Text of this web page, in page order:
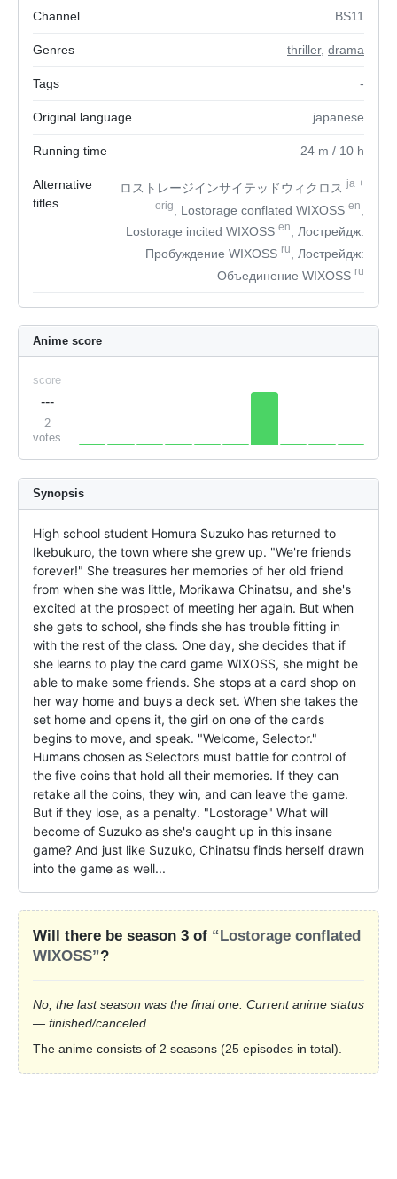
Channel BS11
Genres thriller, drama
Tags -
Original language japanese
Running time 24 m / 10 h
Alternative
titles
ロストレージインサイテッドウィクロスja +
orig
, Lostorage conflated WIXOSS en
Lostorage incited WIXOSS en
, Лострейдж:
Пробуждение WIXOSS ru
, Лострейдж:
Объединение WIXOSS ru
Anime score
score
---
2
votes
Synopsis
High school student Homura Suzuko has returned to
Ikebukuro, the town where she grew up. "We're friends
forever!" She treasures her memories of her old friend
from when she was little, Morikawa Chinatsu, and she's
excited at the prospect of meeting her again. But when
she gets to school, she finds she has trouble fitting in
with the rest of the class. One day, she decides that if
she learns to play the card game WIXOSS, she might be
able to make some friends. She stops at a card shop on
her way home and buys a deck set. When she takes the
set home and opens it, the girl on one of the cards
begins to move, and speak. "Welcome, Selector."
Humans chosen as Selectors must battle for control of
the five coins that hold all their memories. If they can
retake all the coins, they win, and can leave the game.
But if they lose, as a penalty. "Lostorage" What will
become of Suzuko as she's caught up in this insane
game? And just like Suzuko, Chinatsu finds herself drawn
into the game as well...
Will there be season 3 of “Lostorage conflated
WIXOSS”?
No, the last season was the final one. Current anime status
— finished/canceled.
The anime consists of 2 seasons (25 episodes in total).